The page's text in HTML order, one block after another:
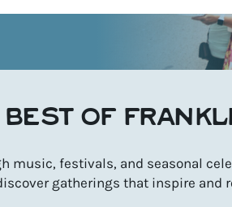
OF
music, festivals, and seasonal
gatherings that inspire